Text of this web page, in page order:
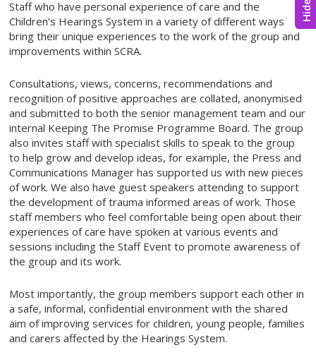
Staff who have personal experience of care and the
Children’s Hearings System in a variety of different ways
bring their unique experiences to the work of the group and
improvements within SCRA.
Consultations, views, concerns, recommendations and
recognition of positive approaches are collated, anonymised
and submitted to both the senior management team and our
internal Keeping The Promise Programme Board. The group
also invites staff with specialist skills to speak to the group
to help grow and develop ideas, for example, the Press and
Communications Manager has supported us with new pieces
of work. We also have guest speakers attending to support
the development of trauma informed areas of work. Those
staff members who feel comfortable being open about their
experiences of care have spoken at various events and
sessions including the Staff Event to promote awareness of
the group and its work.
Most importantly, the group members support each other in
a safe, informal, confidential environment with the shared
aim of improving services for children, young people, families
and carers affected by the Hearings System.